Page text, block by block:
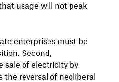
usage will not peak
enterprises must be
Second,
sale of electricity by
the reversal of neoliberal